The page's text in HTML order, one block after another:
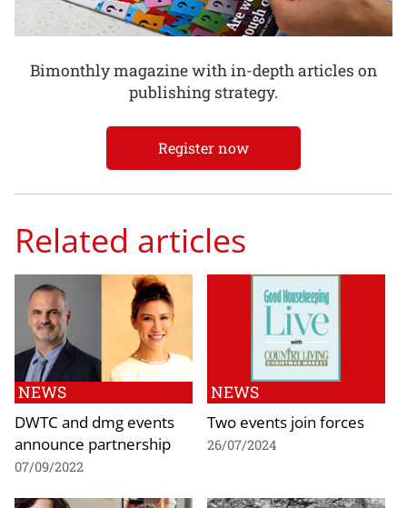
Bimonthly magazine with in-depth articles on
publishing strategy.
Register now
Related articles
NEWS
DWTC and dmg events
announce partnership
07/09/2022
NEWS
Two events join forces
26/07/2024